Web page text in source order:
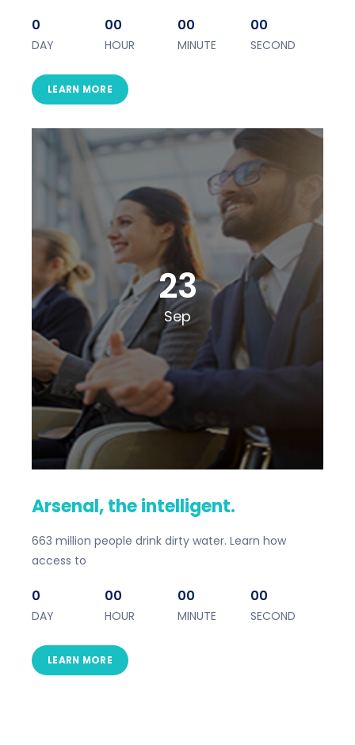
0
DAY
00
HOUR
00
MINUTE
00
SECOND
LEARN MORE
23
Sep
Arsenal, the intelligent.
663 million people drink dirty water. Learn how
access to
0
DAY
00
HOUR
00
MINUTE
00
SECOND
LEARN MORE